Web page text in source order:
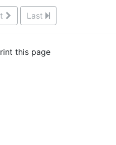
Last
this page